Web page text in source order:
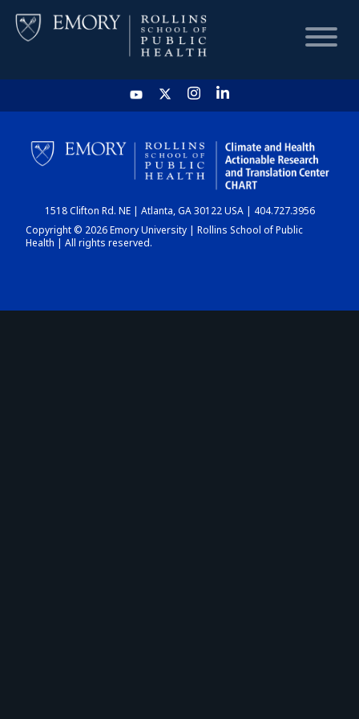
HOME
CHART
DASHBOARD
1518 Clifton Rd. NE | Atlanta, GA 30122 USA | 404.727.3956
Copyright © 2026 Emory University | Rollins School of Public
Health | All rights reserved.